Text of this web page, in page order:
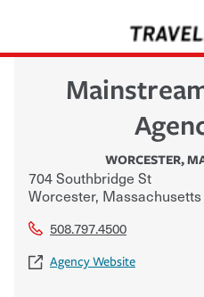
WORCESTER,
704 Southbridge St
Worcester, Massachusetts
508.797.4500
Agency Website